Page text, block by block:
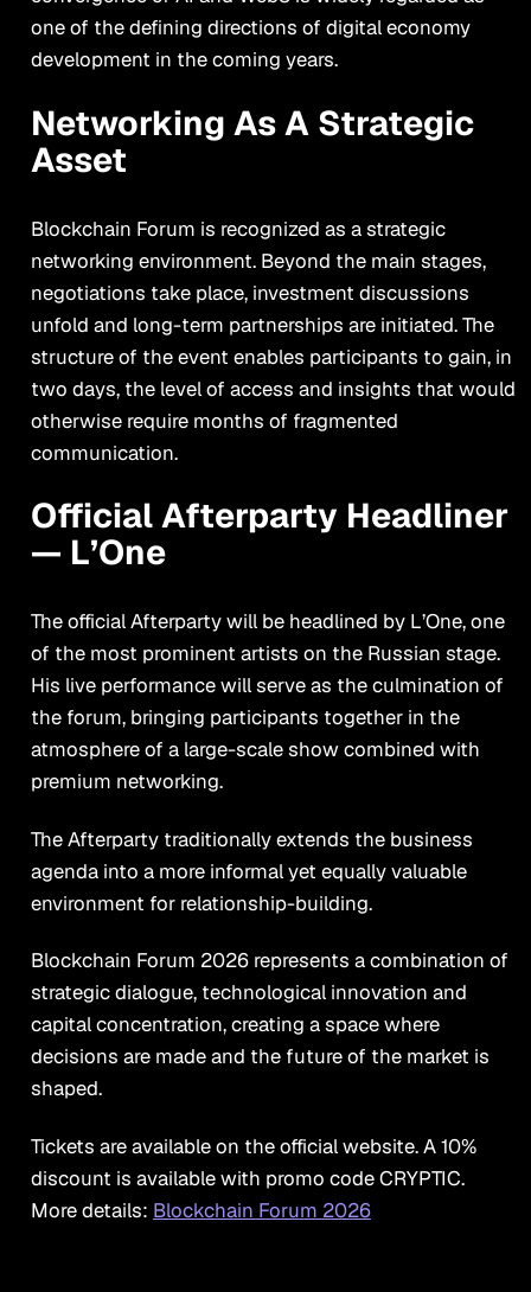
one of the defining directions of digital economy
development in the coming years.
Networking As A Strategic
Asset
Blockchain Forum is recognized as a strategic
networking environment. Beyond the main stages,
negotiations take place, investment discussions
unfold and long-term partnerships are initiated. The
structure of the event enables participants to gain, in
two days, the level of access and insights that would
otherwise require months of fragmented
communication.
Official Afterparty Headliner
— L’One
The official Afterparty will be headlined by L’One, one
of the most prominent artists on the Russian stage.
His live performance will serve as the culmination of
the forum, bringing participants together in the
atmosphere of a large-scale show combined with
premium networking.
The Afterparty traditionally extends the business
agenda into a more informal yet equally valuable
environment for relationship-building.
Blockchain Forum 2026 represents a combination of
strategic dialogue, technological innovation and
capital concentration, creating a space where
decisions are made and the future of the market is
shaped.
Tickets are available on the official website. A 10%
discount is available with promo codeCRYPTIC.
More details: Blockchain Forum 2026